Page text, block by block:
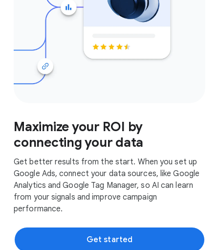
Maximize your ROI by
connecting your data
Get better results from the start. When you set up
Google Ads, connect your data sources, like Google
Analytics and Google Tag Manager, so AI can learn
from your signals and improve campaign
performance.
Get started